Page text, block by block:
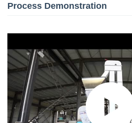
Process Demonstration